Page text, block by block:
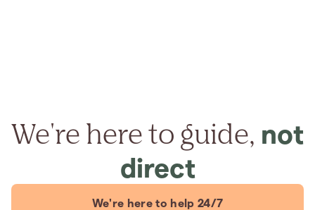
We're here to guide, not
direct
We're here to help 24/7